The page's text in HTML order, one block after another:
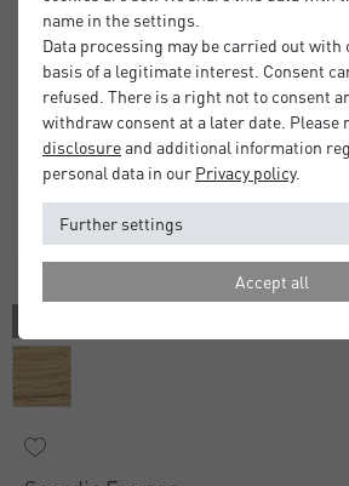
name in the settings.
Data processing may be carried out with
basis of a legitimate interest. Consent
refused. There is a right not to consent
withdraw consent at a later date. Please
disclosureand additional information
personal data in our Privacy policy.
Further settings
Accept all